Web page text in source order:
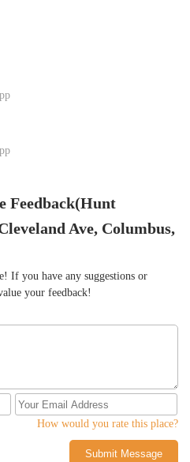
Feedback(Hunt
Ave, Columbus,
If you have any suggestions or
your feedback!
How would you rate this place?
Submit Message